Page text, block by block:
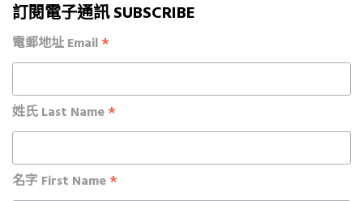
訂閱電子通訊 SUBSCRIBE
電郵地址 Email*
姓氏 Last Name*
名字 First Name*